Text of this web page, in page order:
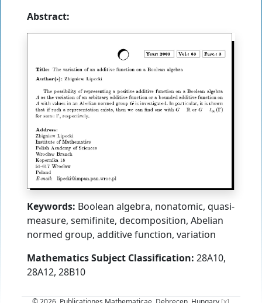
Abstract:
Keywords: Boolean algebra, nonatomic, quasi-
measure, semifinite, decomposition, Abelian
normed group, additive function, variation
Mathematics Subject Classification: 28A10,
28A12, 28B10